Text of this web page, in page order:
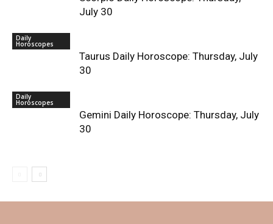
July 30
Daily
Horoscopes
Taurus Daily Horoscope: Thursday, July
30
Daily
Horoscopes
Gemini Daily Horoscope: Thursday, July
30